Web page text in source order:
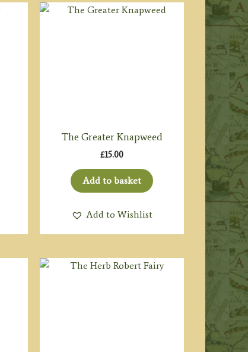
The Greater Knapweed
£15.00
Add to basket
Add to Wishlist